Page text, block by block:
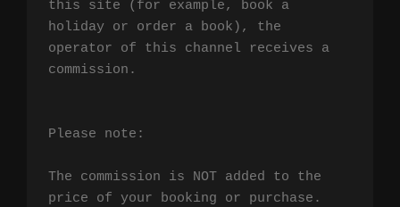
this site (for example, book a
holiday or order a book), the
operator of this channel receives a
commission.
Please note:
The commission is NOT added to the
price of your booking or purchase.